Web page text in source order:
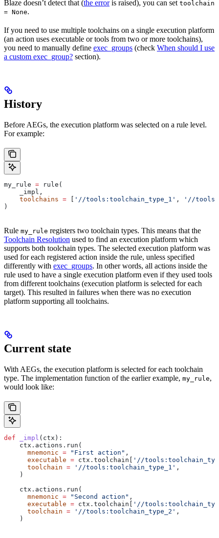
Blaze doesn’t detect that (the erroris raised), you can set toolchain
= None.
If you need to use multiple toolchains on a single execution platform
(an action uses executable or tools from two or more toolchains),
you need to manually define exec_groups (check When should I use
a custom exec_group? section).
History
Before AEGs, the execution platform was selected on a rule level.
For example:
my_rule = rule(
    _impl,
    toolchains
= '//tools:toolchain_type_1' ,
'//
)
Rule my_rule registers two toolchain types. This means that the
Toolchain Resolution used to find an execution platform which
supports both toolchain types. The selected execution platform was
used for each registered action inside the rule, unless specified
differently with exec_groups. In other words, all actions inside the
rule used to have a single execution platform even if they used tools
from different toolchains (execution platform is selected for each
target). This resulted in failures when there was no execution
platform supporting all toolchains.
Current state
With AEGs, the execution platform is selected for each toolchain
type. The implementation function of the earlier example, my_rule,
would look like:
def _impl ( ctx ):
    ctx.actions.run(
      mnemonic
= "First action" ,
      executable
= ctx.toolchain[
'//
      toolchain
= '//tools:toolchain_type_1' ,
    )
    ctx.actions.run(
      mnemonic
= "Second action" ,
      executable
= ctx.toolchain[
'//
      toolchain
= '//tools:toolchain_type_2' ,
    )